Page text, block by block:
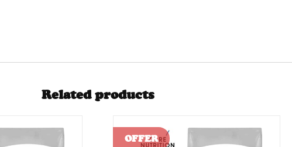
Related products